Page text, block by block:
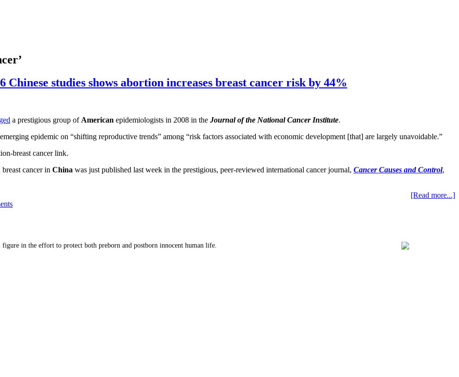
Chinese studies shows abortion increases breast cancer risk by 44%
a prestigious group of American epidemiologists in 2008 in the Journal of the National Cancer Institute.
epidemic on “shifting reproductive trends” among “risk factors associated with economic development [that] are largely unavoidable.”
breast cancer link.
cancer in China was just published last week in the prestigious, peer-reviewed international cancer journal, Cancer Causes and Control,
[Read more...]
in the effort to protect both preborn and postborn innocent human life.